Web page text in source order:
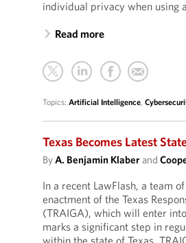
individual privacy when using
Read more
Topics:Artificial Intelligence,
Texas Becomes Latest
ByA. Benjamin Klaberand
In a recent LawFlash, a team
enactment of the Texas
(TRAIGA), which will enter
marks a significant step in
within the state of Texas.